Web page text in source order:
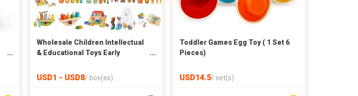
Wholesale Children Intellectual
& Educational Toys Early
Girls Multifunction Pretend Play
Kitchen Kids Educational Toy
USD1 - USD8/ box(es)
Toddler Games Egg Toy ( 1 Set 6
Pieces)
USD14.5/ set(s)